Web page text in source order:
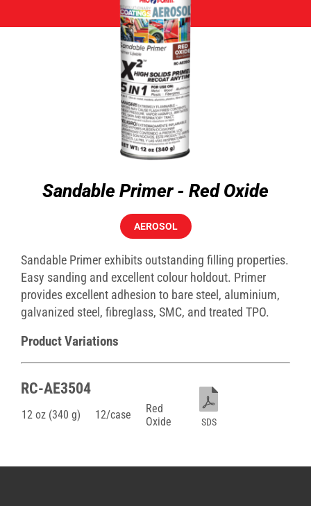
Sandable Primer - Red Oxide
AEROSOL
Sandable Primer exhibits outstanding filling properties.
Easy sanding and excellent colour holdout. Primer
provides excellent adhesion to bare steel, aluminium,
galvanized steel, fibreglass, SMC, and treated TPO.
Product Variations
RC-AE3504
12 oz (340 g) 12/case
Red
Oxide
SDS